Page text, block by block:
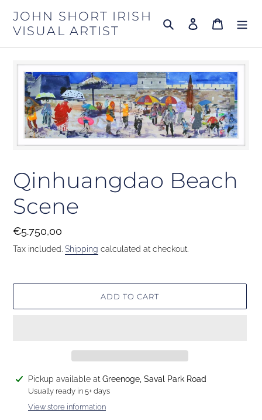
content
JOHN SHORT IRISH
VISUAL ARTIST
Search Log in Cart
Qinhuangdao Beach
Scene
Regular
price
€5.750,00
Tax included. Shipping calculated at checkout.
ADD TO CART
Adding
product
Pickup available at Greenoge, Saval Park Road
Usually ready in 5+ days
View store information